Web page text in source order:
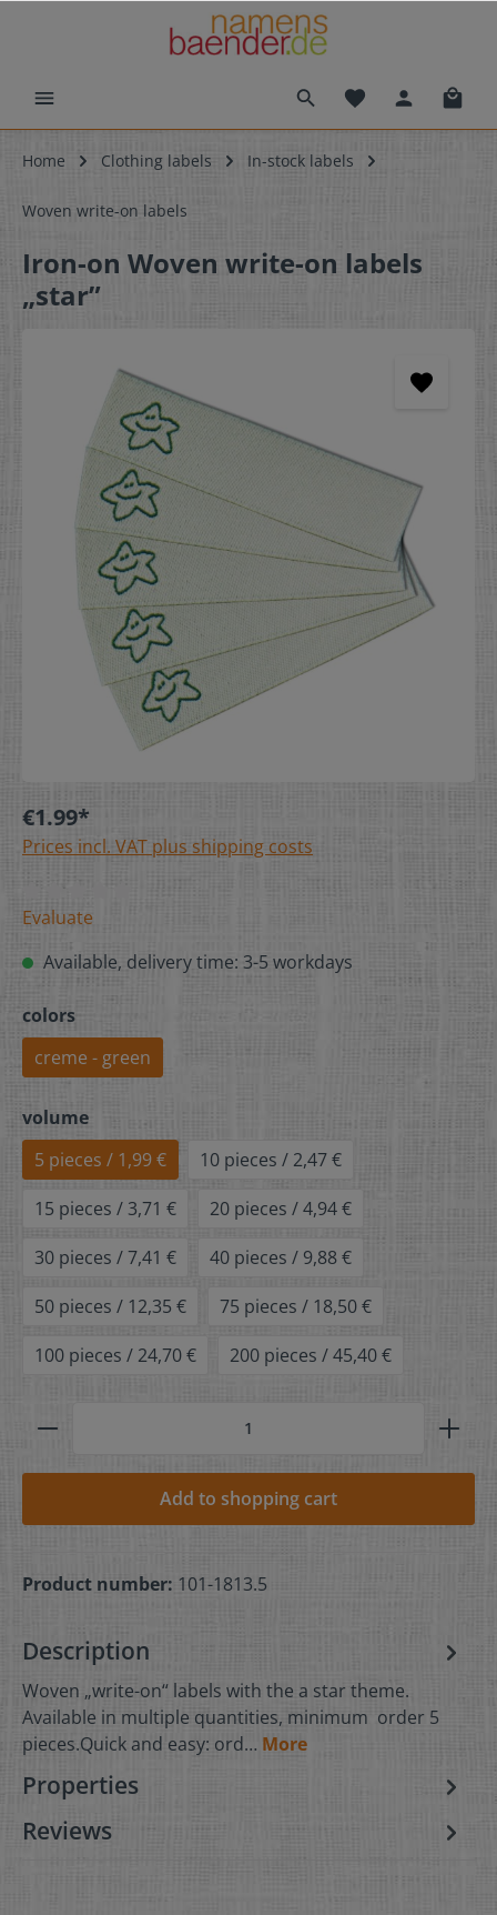
Home Clothing labels In-stock labels
Woven write-on labels
Iron-on Woven write-on labels
„star”
€1.99*
Prices incl. VAT plus shipping costs
Evaluate
Available, delivery time: 3-5 workdays
colors
creme - green
volume
5 pieces / 1,99 €
10 pieces / 2,47 €
15 pieces / 3,71 €
20 pieces / 4,94 €
30 pieces / 7,41 €
40 pieces / 9,88 €
50 pieces / 12,35 €
75 pieces / 18,50 €
100 pieces / 24,70 €
200 pieces / 45,40 €
Add to shopping cart
Product number: 101-1813.5
Description
Woven „write-on“ labels with the a star theme.
Available in multiple quantities, minimum order 5
pieces.Quick and easy: ord… More
Properties
Reviews